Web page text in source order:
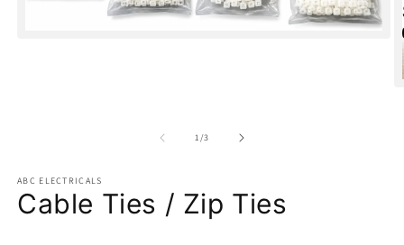
1/of
3
ABC ELECTRICALS
Cable Ties / Zip Ties